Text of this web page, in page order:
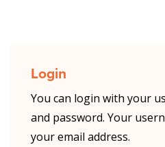
Login
You can login with your
and password. Your
your email address.